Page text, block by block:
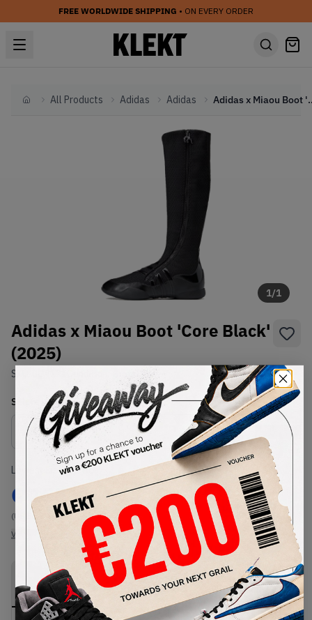
FREE WORLDWIDE SHIPPING • ON EVERY ORDER
HomeAll Products Adidas Adidas Adidas x
1/1
Adidas x Miaou Boot 'Core Black'
(2025)
SKU: Brand New
Select USSize
Size Guide
Lowest Listing Price
€ 155
(US 5.5)
View all listings
Highest Bid
-
View all bids
PRODUCT
DESCRIPTION
SHIPPING
INFORMATION
AUTHENTICATION
PROCESS